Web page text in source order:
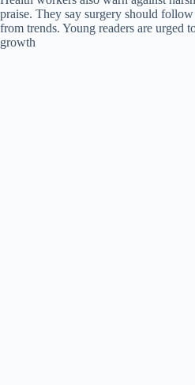
praise. They say surgery should
from trends. Young readers are urged
growth